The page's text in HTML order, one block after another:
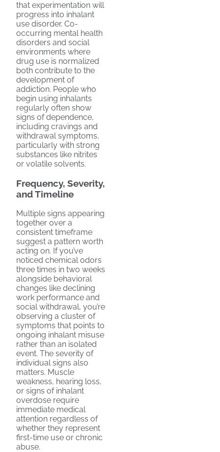
that experimentation will
progress into inhalant
use disorder. Co-
occurring mental health
disorders and social
environments where
drug use is normalized
both contribute to the
development of
addiction. People who
begin using inhalants
regularly often show
signs of dependence,
including cravings and
withdrawal symptoms,
particularly with strong
substances like nitrites
or volatile solvents.
Frequency, Severity,
and Timeline
Multiple signs appearing
together over a
consistent timeframe
suggest a pattern worth
acting on. If you’ve
noticed chemical odors
three times in two weeks
alongside behavioral
changes like declining
work performance and
social withdrawal, you’re
observing a cluster of
symptoms that points to
ongoing inhalant misuse
rather than an isolated
event. The severity of
individual signs also
matters. Muscle
weakness, hearing loss,
or signs of inhalant
overdose require
immediate medical
attention regardless of
whether they represent
first-time use or chronic
abuse.